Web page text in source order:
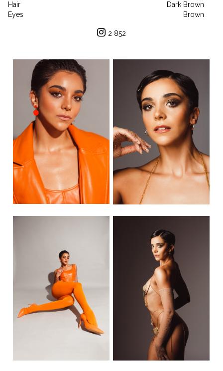
Hair
Dark Brown
Eyes
Brown
2 852